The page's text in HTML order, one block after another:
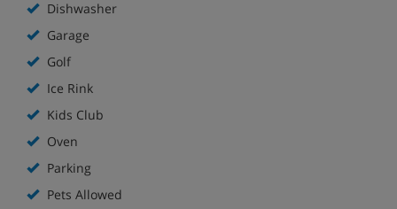
Dishwasher
Garage
Golf
Ice Rink
Kids Club
Oven
Parking
Pets Allowed